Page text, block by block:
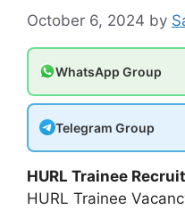
October 6, 2024 by
WhatsApp Group
Telegram Group
HURL Trainee
HURL Trainee